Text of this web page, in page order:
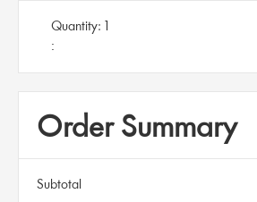
1
:
Order Summary
Subtotal